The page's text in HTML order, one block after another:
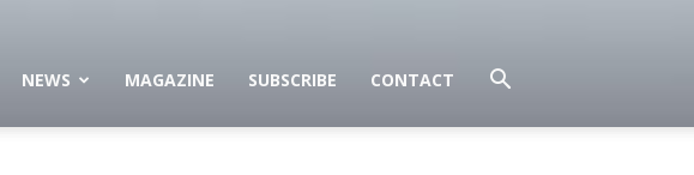
NEWS MAGAZINE SUBSCRIBE CONTACT